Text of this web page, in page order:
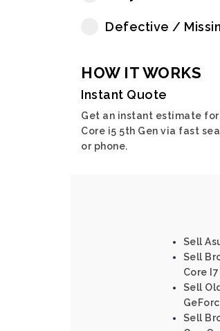
Defective /
HOW IT WORKS
Instant Quote
Get an instant estimate for
Core i5 5th Gen via fast
or phone.
Sell
Sell
Core
Sell
Sell